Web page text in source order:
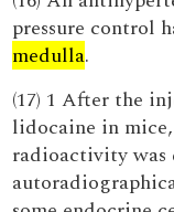
pressure control
medulla.
(17) 1 After the
lidocaine in
radioactivity was